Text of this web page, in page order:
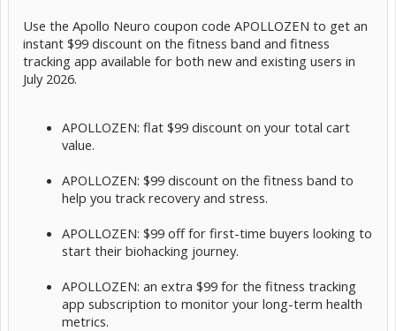
Use the Apollo Neuro coupon code APOLLOZEN to get an
instant $99 discount on the fitness band and fitness
tracking app available for both new and existing users in
July 2026.
APOLLOZEN: flat $99 discount on your total cart
value.
APOLLOZEN: $99 discount on the fitness band to
help you track recovery and stress.
APOLLOZEN: $99 off for first-time buyers looking to
start their biohacking journey.
APOLLOZEN: an extra $99 for the fitness tracking
app subscription to monitor your long-term health
metrics.